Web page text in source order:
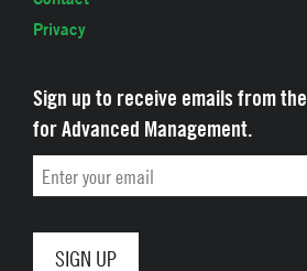
Privacy
Sign up to receive emails from
for Advanced Management.